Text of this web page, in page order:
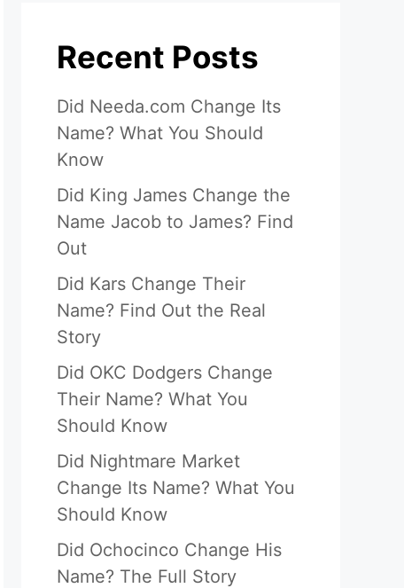
Recent Posts
Did Needa.com Change Its
Name? What You Should
Know
Did King James Change the
Name Jacob to James? Find
Out
Did Kars Change Their
Name? Find Out the Real
Story
Did OKC Dodgers Change
Their Name? What You
Should Know
Did Nightmare Market
Change Its Name? What You
Should Know
Did Ochocinco Change His
Name? The Full Story